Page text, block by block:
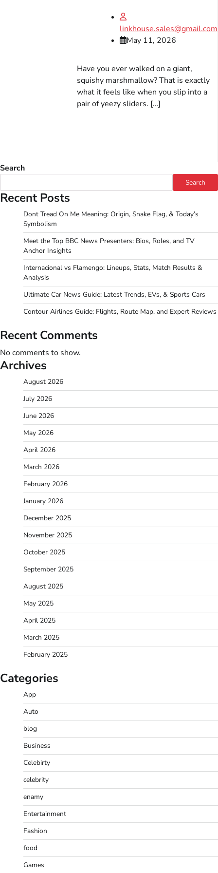
linkhouse.sales@gmail.com
May 11, 2026
Have you ever walked on a giant,
squishy marshmallow? That is exactly
what it feels like when you slip into a
pair of yeezy sliders. […]
Search
Search
Recent Posts
Dont Tread On Me Meaning: Origin, Snake Flag, & Today’s
Symbolism
Meet the Top BBC News Presenters: Bios, Roles, and TV
Anchor Insights
Internacional vs Flamengo: Lineups, Stats, Match Results &
Analysis
Ultimate Car News Guide: Latest Trends, EVs, & Sports Cars
Contour Airlines Guide: Flights, Route Map, and Expert Reviews
Recent Comments
No comments to show.
Archives
August 2026
July 2026
June 2026
May 2026
April 2026
March 2026
February 2026
January 2026
December 2025
November 2025
October 2025
September 2025
August 2025
May 2025
April 2025
March 2025
February 2025
Categories
App
Auto
blog
Business
Celebirty
celebrity
enamy
Entertainment
Fashion
food
Games